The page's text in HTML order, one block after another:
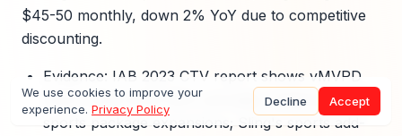
$45-50 monthly, down 2% YoY due to competitive
discounting.
Evidence: IAB 2023 CTV report shows vMVPD
churn rates at 25-30% annually, fueled by rivals'
sports package expansions; Sling's sports add-
We use cookies to improve your
experience. Privacy Policy
Decline Accept